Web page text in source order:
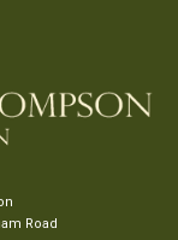
Road